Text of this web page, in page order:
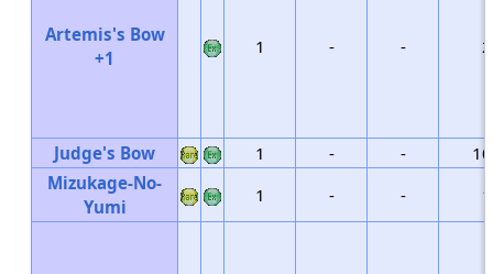
Artemis's Bow
+1
1 - - 2
Judge's Bow 1 - -
Mizukage-No-
Yumi
1 - - 1